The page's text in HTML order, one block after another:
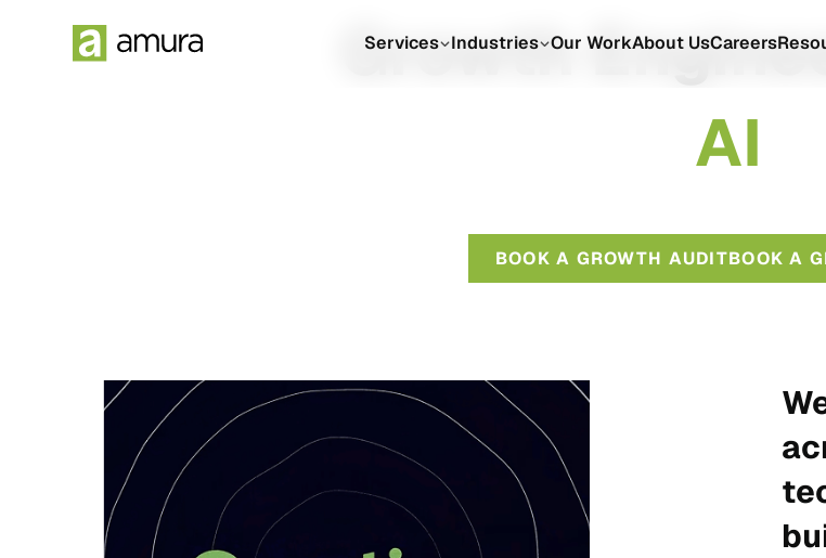
Services Industries Our WorkAbout UsCareers
Growth
AI
BOOK A GROWTH AUDITBOOK A